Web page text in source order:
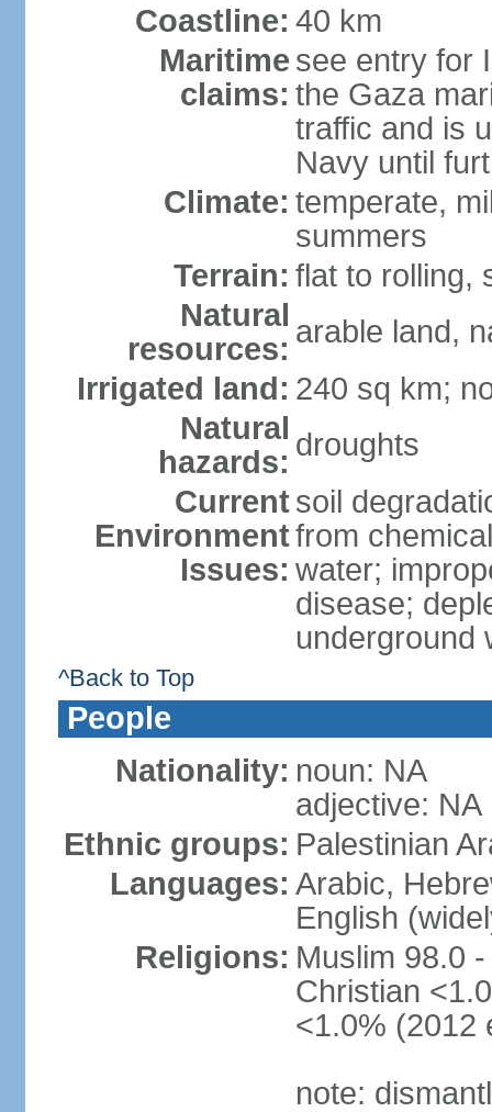
Coastline: 40 km
Maritime
claims:
see entry for
the Gaza
traffic and is
Navy until
Climate: temperate,
summers
Terrain: flat to rolling,
Natural
resources: arable land,
Irrigated land: 240 sq km;
Natural
hazards: droughts
Current
Environment
Issues:
soil
from
water;
disease;
underground
^Back to Top
People
Nationality: noun: NA
adjective: NA
Ethnic groups: Palestinian
Languages: Arabic,
English
Religions: Muslim 98.0
Christian
<1.0% (2012
note: